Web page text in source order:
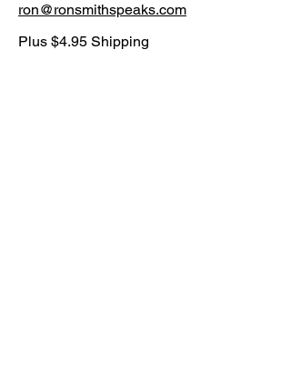
ron@ronsmithspeaks.com
Plus $4.95 Shipping